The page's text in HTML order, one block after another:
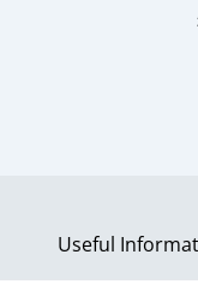
Useful